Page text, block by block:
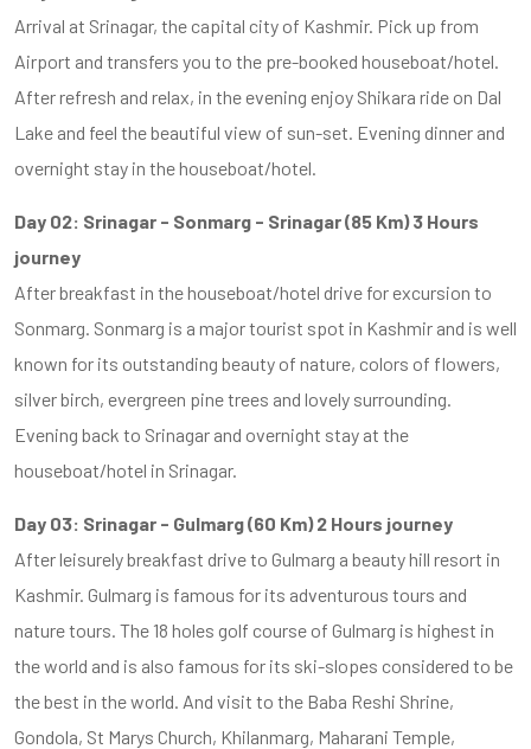
Arrival at Srinagar, the capital city of Kashmir. Pick up from
Airport and transfers you to the pre-booked houseboat/hotel.
After refresh and relax, in the evening enjoy Shikara ride on Dal
Lake and feel the beautiful view of sun-set. Evening dinner and
overnight stay in the houseboat/hotel.
Day 02: Srinagar - Sonmarg - Srinagar (85 Km) 3 Hours
journey
After breakfast in the houseboat/hotel drive for excursion to
Sonmarg. Sonmarg is a major tourist spot in Kashmir and is well
known for its outstanding beauty of nature, colors of flowers,
silver birch, evergreen pine trees and lovely surrounding.
Evening back to Srinagar and overnight stay at the
houseboat/hotel in Srinagar.
Day 03: Srinagar - Gulmarg (60 Km) 2 Hours journey
After leisurely breakfast drive to Gulmarg a beauty hill resort in
Kashmir. Gulmarg is famous for its adventurous tours and
nature tours. The 18 holes golf course of Gulmarg is highest in
the world and is also famous for its ski-slopes considered to be
the best in the world. And visit to the Baba Reshi Shrine,
Gondola, St Marys Church, Khilanmarg, Maharani Temple,